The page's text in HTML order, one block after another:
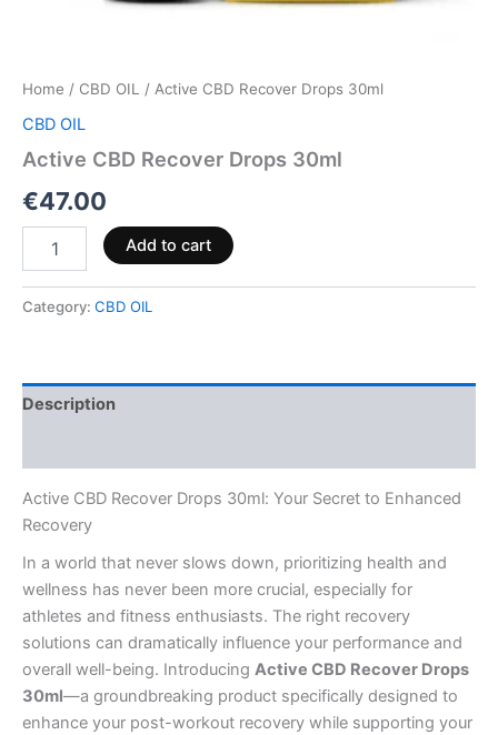
Home / CBD OIL / Active CBD Recover Drops 30ml
CBD OIL
Active CBD Recover Drops 30ml
€47.00
Add to cart
Category: CBD OIL
Description
Active CBD Recover Drops 30ml: Your Secret to Enhanced
Recovery
In a world that never slows down, prioritizing health and
wellness has never been more crucial, especially for
athletes and fitness enthusiasts. The right recovery
solutions can dramatically influence your performance and
overall well-being. Introducing Active CBD Recover Drops
30ml—a groundbreaking product specifically designed to
enhance your post-workout recovery while supporting your